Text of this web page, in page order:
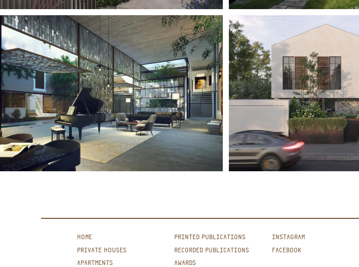
HOME
PRIVATE HOUSES
APARTMENTS
PRINTED PUBLICATIONS
RECORDED PUBLICATIONS
AWARDS
INSTAGRAM
FACEBOOK